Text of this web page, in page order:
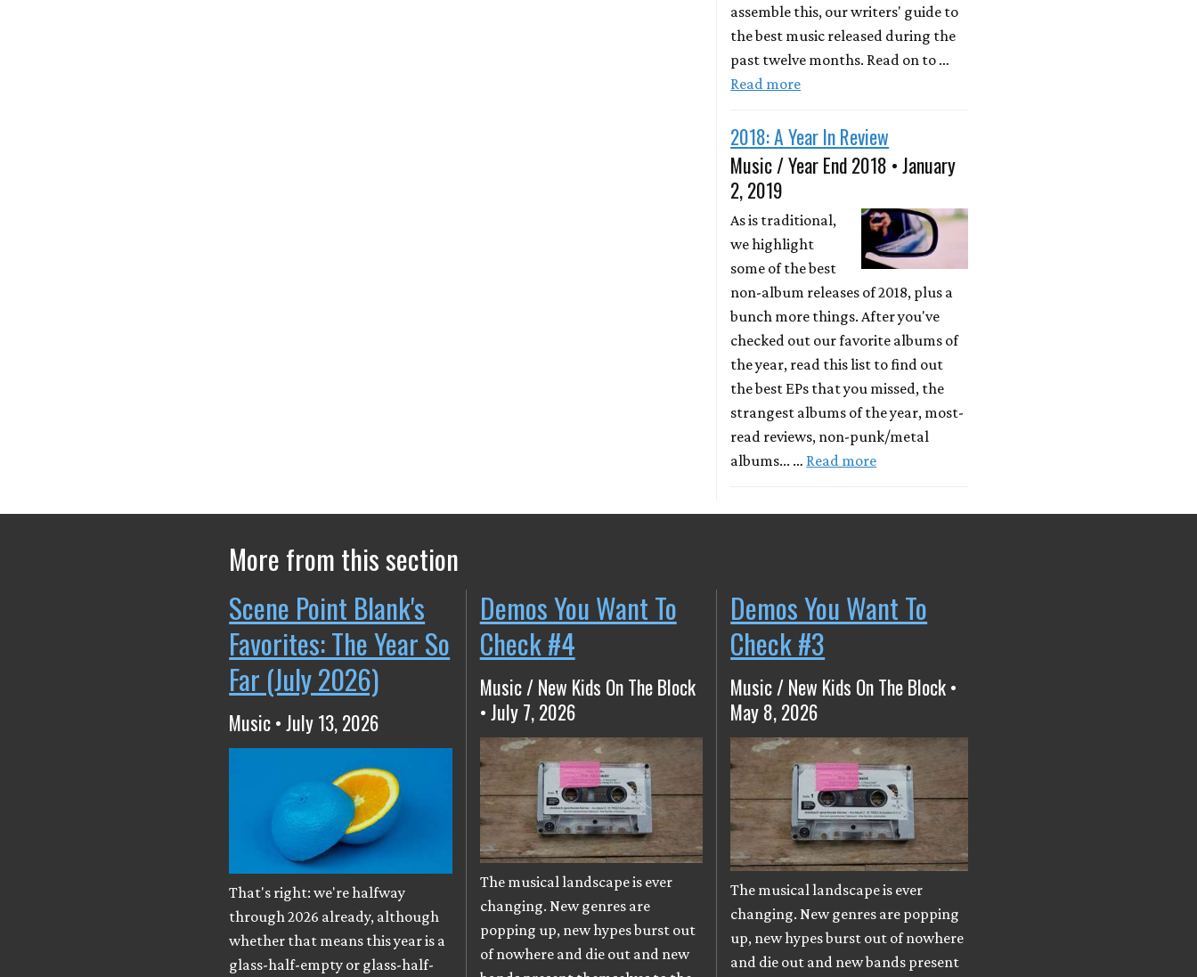
assemble this, our writers' guide to
the best music released during the
past twelve months. Read on to …
Read more
2018: A Year In Review
Music / Year End 2018 • January
2, 2019
As is traditional,
we highlight
some of the best
non-album releases of 2018, plus a
bunch more things. After you've
checked out our favorite albums of
the year, read this list to find out
the best EPs that you missed, the
strangest albums of the year, most-
read reviews, non-punk/metal
albums... … Read more
More from this section
Scene Point Blank's
Favorites: The Year So
Far (July 2026)
Music • July 13, 2026
That's right: we're halfway
through 2026 already, although
whether that means this year is a
glass-half-empty or glass-half-
Demos You Want To
Check #4
Music / New Kids On The Block
• July 7, 2026
The musical landscape is ever
changing. New genres are
popping up, new hypes burst out
of nowhere and die out and new
Demos You Want To
Check #3
Music / New Kids On The Block •
May 8, 2026
The musical landscape is ever
changing. New genres are popping
up, new hypes burst out of nowhere
and die out and new bands present